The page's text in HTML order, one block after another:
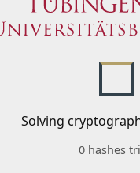
Solving
0 hashes